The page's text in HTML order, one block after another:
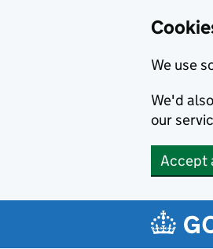
We use
We'd
our
Accept